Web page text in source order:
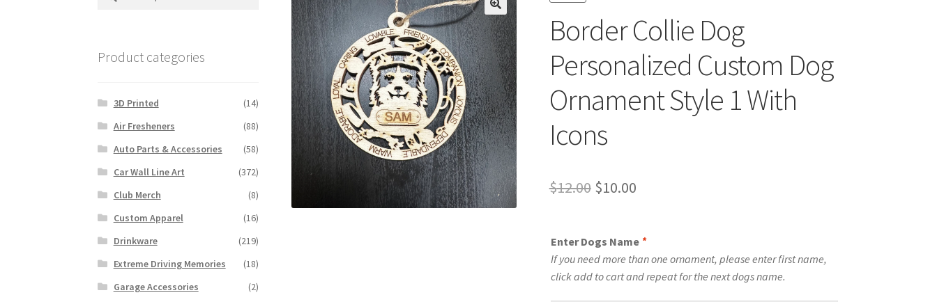
Border Collie Dog
Personalized Custom Dog
Ornament Style 1 With
Icons
$12.00 Original
was:
$12.00.
$10.00Current
is:
$10.00.
Enter Dogs Name *
If you need more than one ornament, please enter first name,
click add to cart and repeat for the next dogs name.
Product categories
3D Printed
(14)
Air Fresheners
(88)
Auto Parts & Accessories
(58)
Car Wall Line Art
(372)
Club Merch
(8)
Custom Apparel
(16)
Drinkware
(219)
Extreme Driving Memories
(18)
Garage Accessories
(2)